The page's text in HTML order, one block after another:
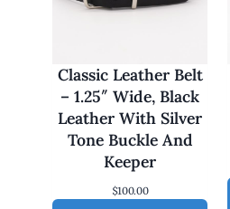
s
.
0
0
.
$
0
.
Classic Leather Belt
– 1.25″ Wide, Black
Leather With Silver
Tone Buckle And
Keeper
$100.00